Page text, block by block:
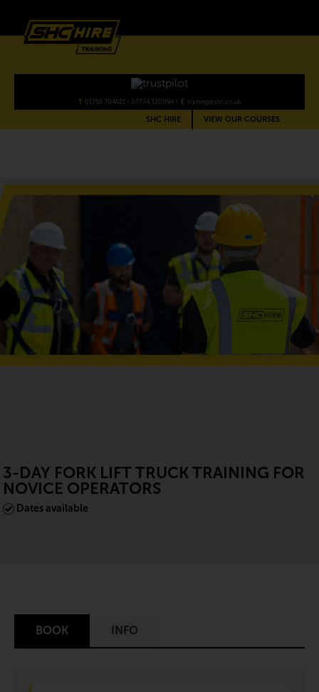
SHC
Training
T 01756 704621 / 07734 320094 E training@shc.co.uk
SHC HIRE VIEW OUR COURSES
3-DAY FORK LIFT TRUCK TRAINING FOR
NOVICE OPERATORS
Dates available
BOOK INFO